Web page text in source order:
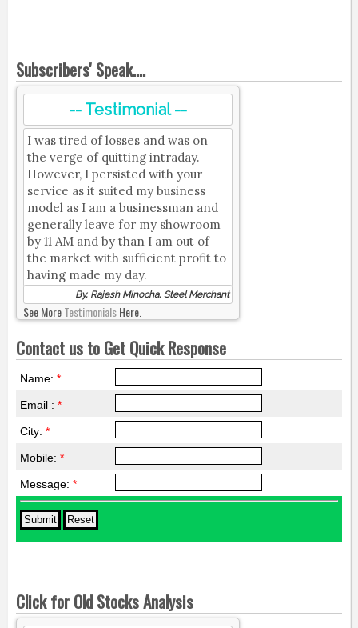
Subscribers' Speak....
-- Testimonial --
I was tired of losses and was on
the verge of quitting intraday.
However, I persisted with your
service as it suited my business
model as I am a businessman and
generally leave for my showroom
by 11 AM and by than I am out of
the market with sufficient profit to
having made my day.
By, Rajesh Minocha, Steel Merchant
See MoreTestimonialsHere.
Contact us to Get Quick Response
Name: *
Email : *
City: *
Mobile: *
Message: *
Click for Old Stocks Analysis